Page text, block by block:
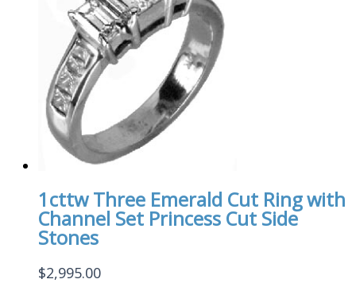
1cttw Three Emerald Cut Ring with
Channel Set Princess Cut Side
Stones
$2,995.00